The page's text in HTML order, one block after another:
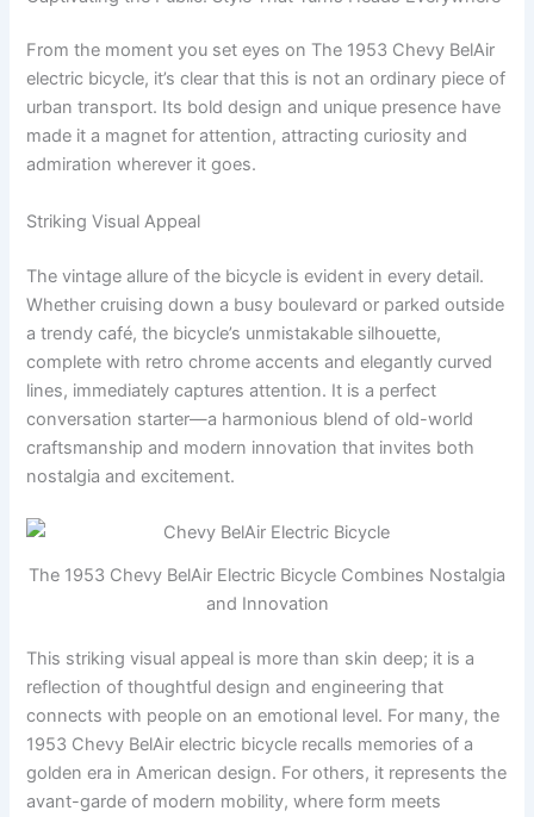
From the moment you set eyes on The 1953 Chevy BelAir
electric bicycle, it’s clear that this is not an ordinary piece of
urban transport. Its bold design and unique presence have
made it a magnet for attention, attracting curiosity and
admiration wherever it goes.
Striking Visual Appeal
The vintage allure of the bicycle is evident in every detail.
Whether cruising down a busy boulevard or parked outside
a trendy café, the bicycle’s unmistakable silhouette,
complete with retro chrome accents and elegantly curved
lines, immediately captures attention. It is a perfect
conversation starter—a harmonious blend of old-world
craftsmanship and modern innovation that invites both
nostalgia and excitement.
The 1953 Chevy BelAir Electric Bicycle Combines Nostalgia
and Innovation
This striking visual appeal is more than skin deep; it is a
reflection of thoughtful design and engineering that
connects with people on an emotional level. For many, the
1953 Chevy BelAir electric bicycle recalls memories of a
golden era in American design. For others, it represents the
avant-garde of modern mobility, where form meets